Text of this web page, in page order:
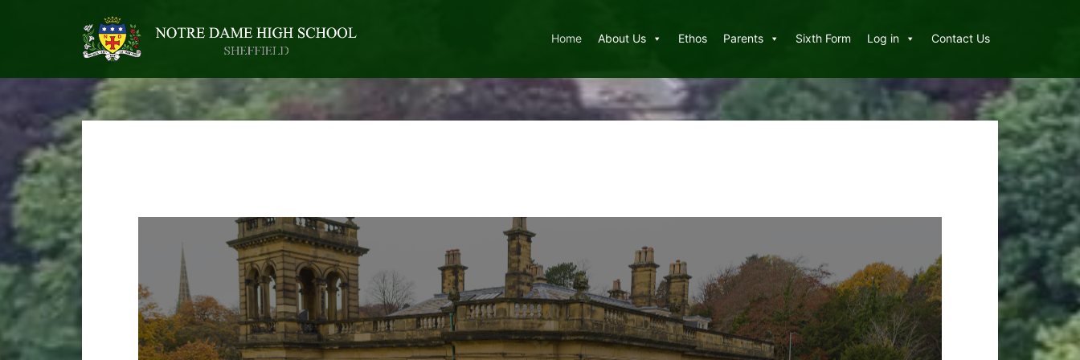
Home About Us Ethos Parents Sixth Form Log in Contact Us